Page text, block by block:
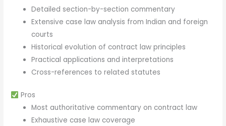
Detailed section-by-section commentary
Extensive case law analysis from Indian and foreign
courts
Historical evolution of contract law principles
Practical applications and interpretations
Cross-references to related statutes
Pros
Most authoritative commentary on contract law
Exhaustive case law coverage